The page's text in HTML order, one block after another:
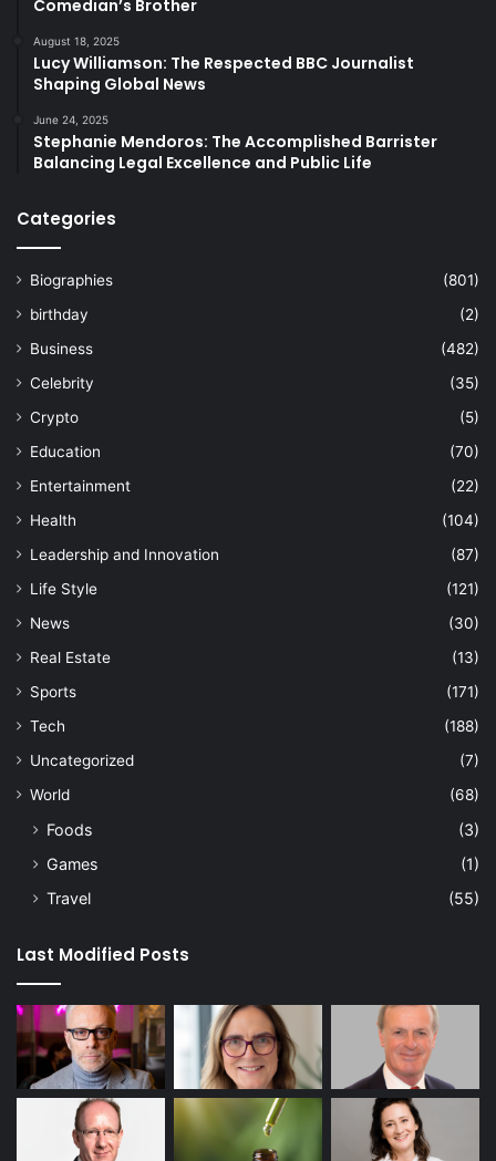
Comedian’s Brother
August 18, 2025
Lucy Williamson: The Respected BBC Journalist
Shaping Global News
June 24, 2025
Stephanie Mendoros: The Accomplished Barrister
Balancing Legal Excellence and Public Life
Categories
Biographies
(801)
birthday
(2)
Business
(482)
Celebrity
(35)
Crypto
(5)
Education
(70)
Entertainment
(22)
Health
(104)
Leadership and Innovation
(87)
Life Style
(121)
News
(30)
Real Estate
(13)
Sports
(171)
Tech
(188)
Uncategorized
(7)
World
(68)
Foods
(3)
Games
(1)
Travel
(55)
Last Modified Posts